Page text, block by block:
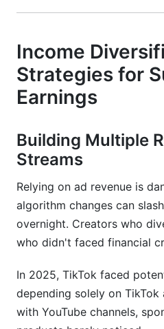
Income
Strategies for
Earnings
Building Multiple
Streams
Relying on ad revenue is
algorithm changes can
overnight. Creators who
who didn't faced financial
In 2025, TikTok faced
depending solely on TikTok
with YouTube channels,